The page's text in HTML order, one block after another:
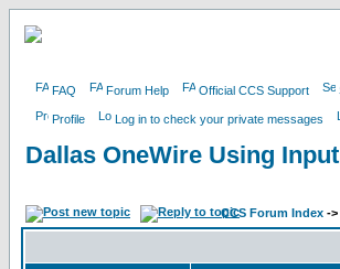
FAQ Forum Help Official CCS Support
Profile Log in to check your private messages
Dallas OneWire Using
CCS Forum Index ->